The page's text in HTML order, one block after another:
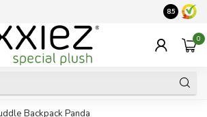
Vraag
8.5
0
Backpack Panda